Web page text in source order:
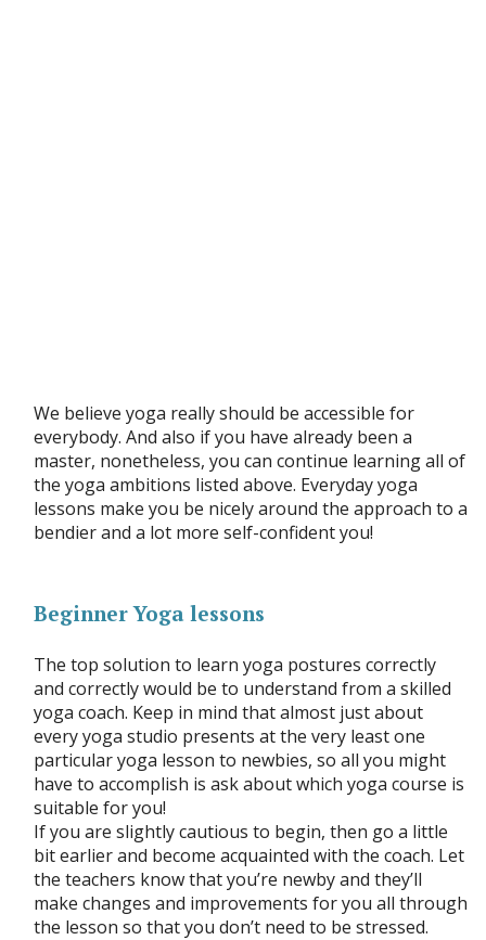
We believe yoga really should be accessible for
everybody. And also if you have already been a
master, nonetheless, you can continue learning all of
the yoga ambitions listed above. Everyday yoga
lessons make you be nicely around the approach to a
bendier and a lot more self-confident you!
Beginner Yoga lessons
The top solution to learn yoga postures correctly
and correctly would be to understand from a skilled
yoga coach. Keep in mind that almost just about
every yoga studio presents at the very least one
particular yoga lesson to newbies, so all you might
have to accomplish is ask about which yoga course is
suitable for you!
If you are slightly cautious to begin, then go a little
bit earlier and become acquainted with the coach. Let
the teachers know that you’re newby and they’ll
make changes and improvements for you all through
the lesson so that you don’t need to be stressed.